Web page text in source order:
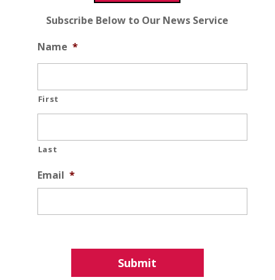
Subscribe Below to Our News Service
Name *
First
Last
Email *